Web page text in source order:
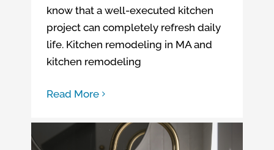
know that a well-executed kitchen
project can completely refresh daily
life. Kitchen remodeling in MA and
kitchen remodeling
Read More